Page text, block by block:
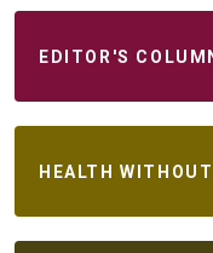
EDITOR'S
HEALTH